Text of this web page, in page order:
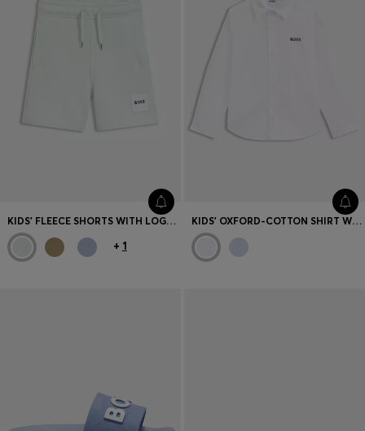
KIDS' FLEECE SHORTS WITH LOGO LABEL
+ 1
KIDS' OXFORD-COTTON SHIRT WITH LOGO EMBROIDERY